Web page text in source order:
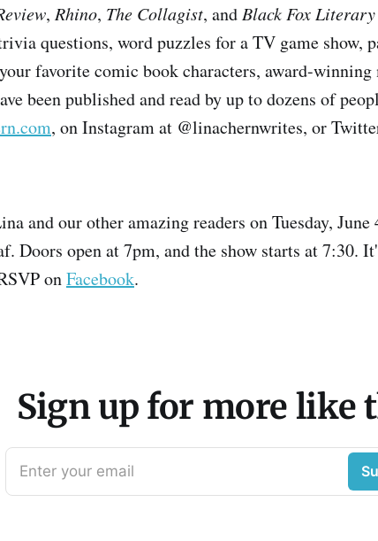
, Rhino, The Collagist, and Black Fox
questions, word puzzles for a TV game show,
favorite comic book characters, award-winning
been published and read by up to dozens of
, on Instagram at @linachernwrites, or
and our other amazing readers on Tuesday,
Doors open at 7pm, and the show starts at 7:30.
onFacebook.
Sign up for more like
Enter your email